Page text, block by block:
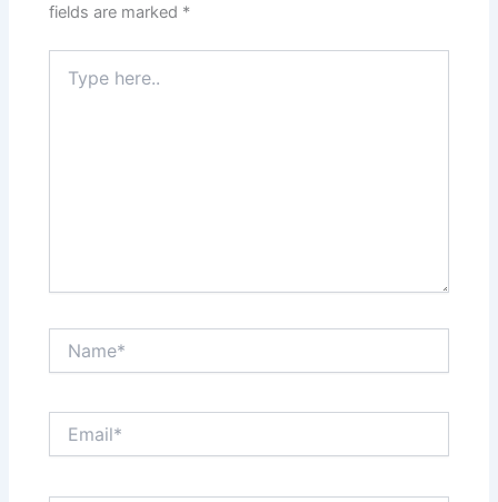
fields are marked *
here..